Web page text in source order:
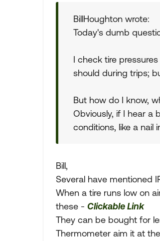
BillHoughton wrote:
Today's dumb
I check tire
should during trips;
But how do I know,
Obviously, if I hear a
conditions, like a nail
Bill,
Several have mentioned
When a tire runs low on
these - Clickable Link
They can be bought for
Thermometer aim it at